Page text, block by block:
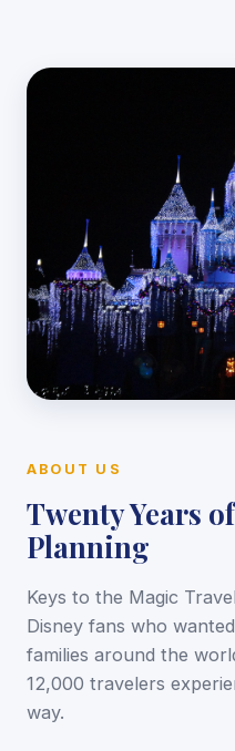
ABOUT US
Twenty Years
Planning
Keys to the Magic
Disney fans who
families around the
12,000 travelers
way.